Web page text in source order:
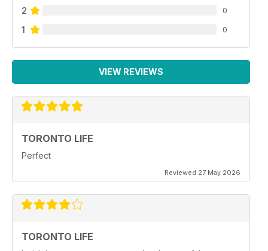
2 0
1 0
VIEW REVIEWS
TORONTO LIFE
Perfect
Reviewed 27 May 2026
TORONTO LIFE